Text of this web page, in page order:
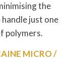
the
just one
polymers.
MICRO /